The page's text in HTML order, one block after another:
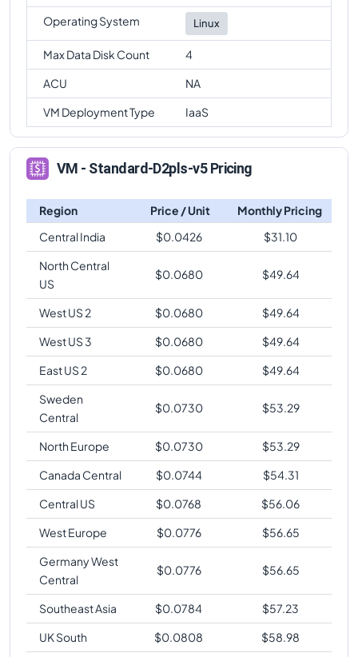
Operating System
Linux
Max Data Disk Count
4
ACU
NA
VM Deployment Type
IaaS
VM - Standard-D2pls-v5 Pricing
Region Price / Unit
Monthly Pricing
Central India
$0.0426 $31.10
North Central
US
$0.0680 $49.64
West US 2 $0.0680 $49.64
West US 3
$0.0680 $49.64
East US 2
$0.0680 $49.64
Sweden
Central
$0.0730 $53.29
North Europe $0.0730 $53.29
Canada Central
$0.0744 $54.31
Central US
$0.0768 $56.06
West Europe
$0.0776 $56.65
Germany West
Central
$0.0776 $56.65
Southeast Asia $0.0784 $57.23
UK South
$0.0808 $58.98